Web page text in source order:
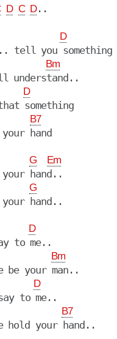
D C D..
D
Bm
understand..
D
B7
G Em
G
hand..
D
Bm
your man..
D
B7
hold your hand..